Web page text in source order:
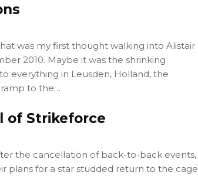
was my first thought walking into Alistair
2010. Maybe it was the shrinking
everything in Leusden, Holland, the
to the…
of Strikeforce
the cancellation of back-to-back events,
plans for a star studded return to the cage